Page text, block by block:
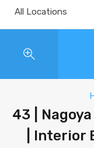
All Locations
43 |
| Interior